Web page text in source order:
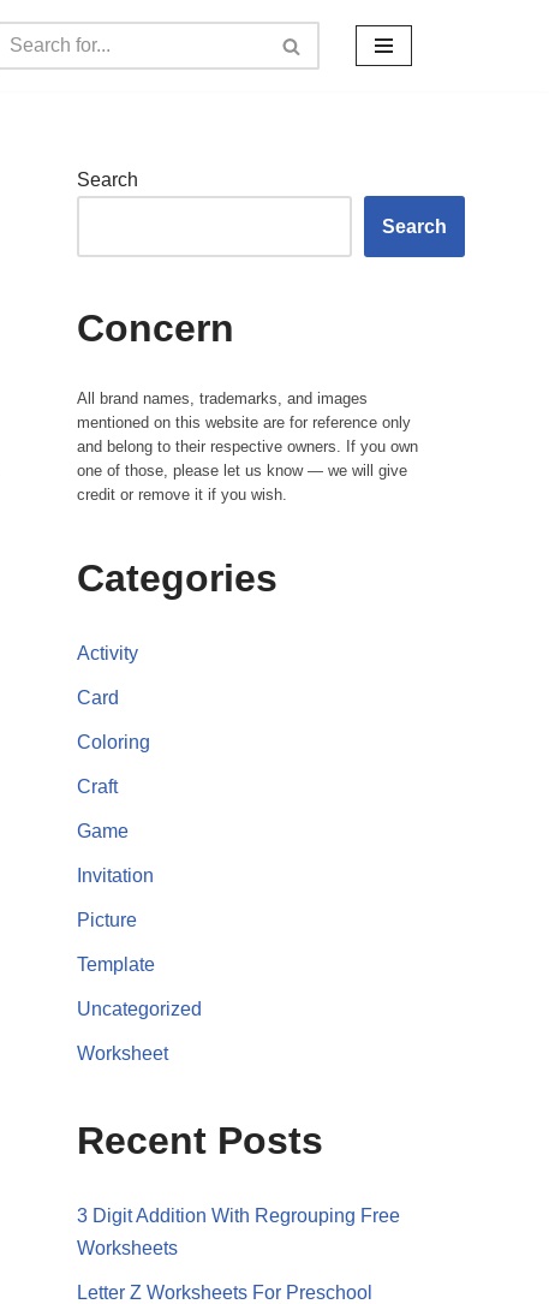
Search
Search
Concern
All brand names, trademarks, and images
mentioned on this website are for reference only
and belong to their respective owners. If you own
one of those, please let us know — we will give
credit or remove it if you wish.
Categories
Activity
Card
Coloring
Craft
Game
Invitation
Picture
Template
Uncategorized
Worksheet
Recent Posts
3 Digit Addition With Regrouping Free
Worksheets
Letter Z Worksheets For Preschool